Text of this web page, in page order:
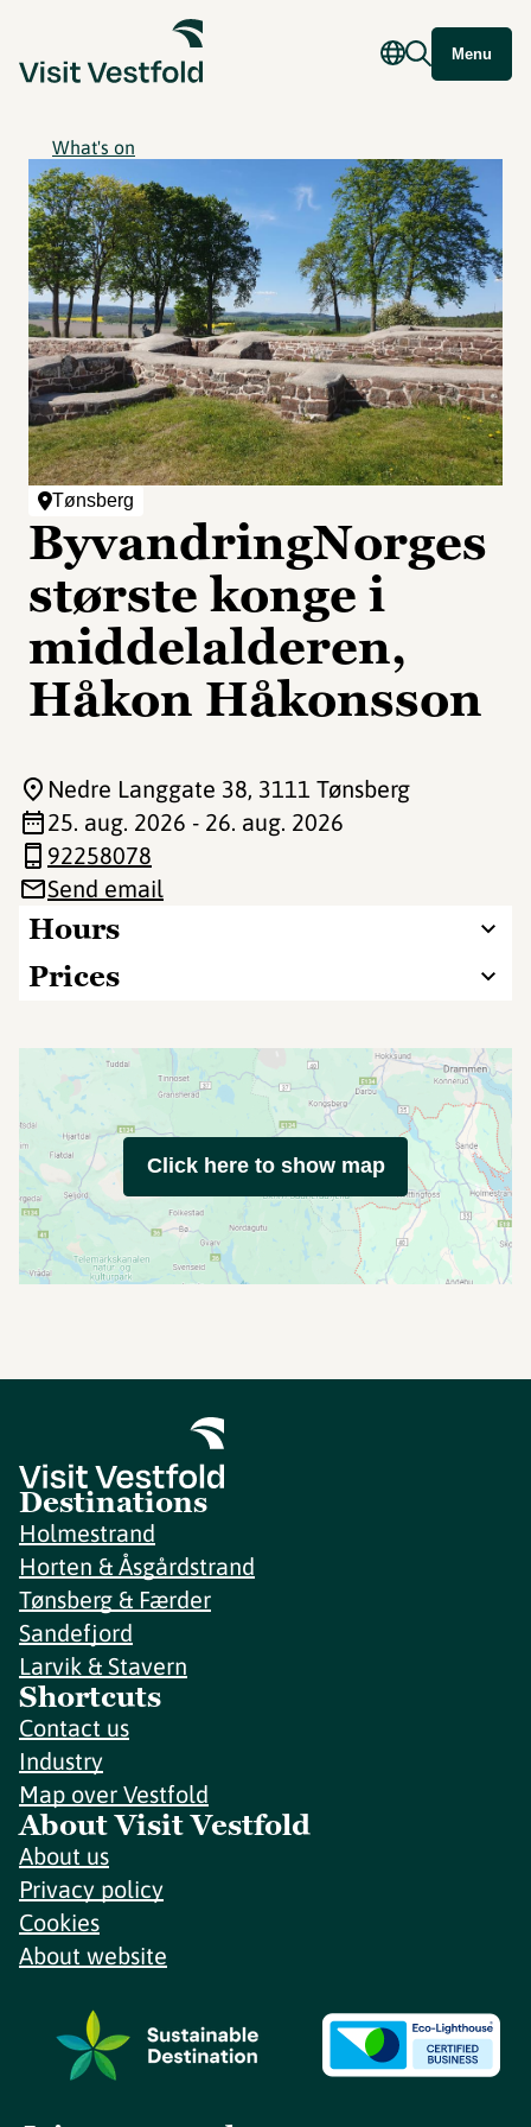
Menu
What's on
Tønsberg
ByvandringNorges
største konge i
middelalderen,
Håkon Håkonsson
Hours
Prices
Nedre Langgate 38, 3111 Tønsberg
25. aug. 2026 - 26. aug. 2026
92258078
Send email
Click here to show map
Destinations
Holmestrand
Horten & Åsgårdstrand
Tønsberg & Færder
Sandefjord
Larvik & Stavern
Shortcuts
Contact us
Industry
Map over Vestfold
About Visit Vestfold
About us
Privacy policy
Cookies
About website